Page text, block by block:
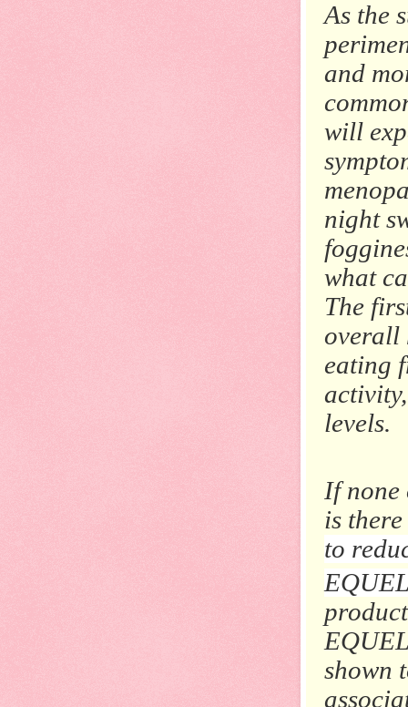
As the
and
will
night
what
The
overall
eating
levels.
If none
is
to
shown